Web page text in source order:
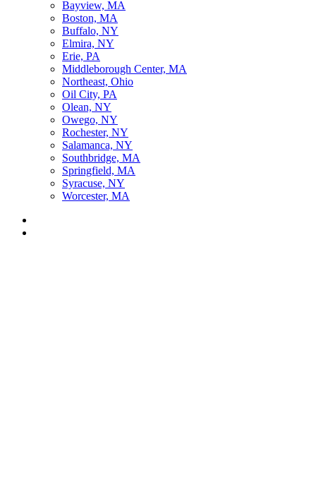
Bayview, MA
Boston, MA
Buffalo, NY
Elmira, NY
Erie, PA
Middleborough Center, MA
Northeast, Ohio
Oil City, PA
Olean, NY
Owego, NY
Rochester, NY
Salamanca, NY
Southbridge, MA
Springfield, MA
Syracuse, NY
Worcester, MA